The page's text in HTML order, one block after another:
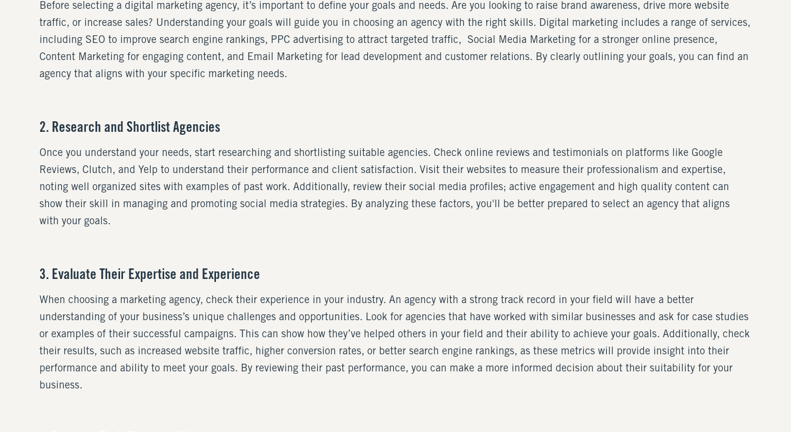
Before selecting a digital marketing agency, it’s important to define your goals and needs. Are you looking to raise brand awareness, drive more website
traffic, or increase sales? Understanding your goals will guide you in choosing an agency with the right skills. Digital marketing includes a range of services,
including SEO to improve search engine rankings, PPC advertising to attract targeted traffic, Social Media Marketing for a stronger online presence,
Content Marketing for engaging content, and Email Marketing for lead development and customer relations. By clearly outlining your goals, you can find an
agency that aligns with your specific marketing needs.
2. Research and Shortlist Agencies
Once you understand your needs, start researching and shortlisting suitable agencies. Check online reviews and testimonials on platforms like Google
Reviews, Clutch, and Yelp to understand their performance and client satisfaction. Visit their websites to measure their professionalism and expertise,
noting well organized sites with examples of past work. Additionally, review their social media profiles; active engagement and high quality content can
show their skill in managing and promoting social media strategies. By analyzing these factors, you'll be better prepared to select an agency that aligns
with your goals.
3. Evaluate Their Expertise and Experience
When choosing a marketing agency, check their experience in your industry. An agency with a strong track record in your field will have a better
understanding of your business’s unique challenges and opportunities. Look for agencies that have worked with similar businesses and ask for case studies
or examples of their successful campaigns. This can show how they’ve helped others in your field and their ability to achieve your goals. Additionally, check
their results, such as increased website traffic, higher conversion rates, or better search engine rankings, as these metrics will provide insight into their
performance and ability to meet your goals. By reviewing their past performance, you can make a more informed decision about their suitability for your
business.